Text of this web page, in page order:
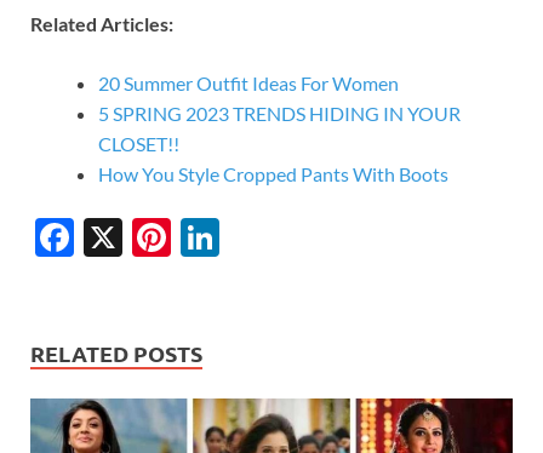
Related Articles:
20 Summer Outfit Ideas For Women
5 SPRING 2023 TRENDS HIDING IN YOUR
CLOSET!!
How You Style Cropped Pants With Boots
F
b
o
o
X
Pi
es
t
dI
n
RELATED POSTS